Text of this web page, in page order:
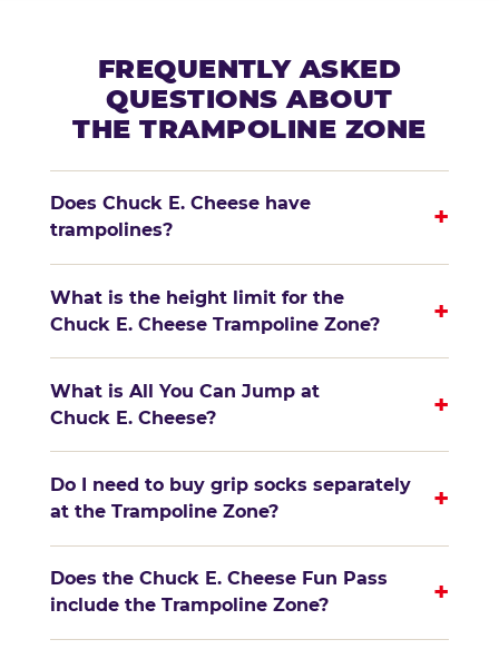
FREQUENTLY ASKED
QUESTIONS ABOUT
THE TRAMPOLINE ZONE
Does Chuck E. Cheese have
trampolines?
+
What is the height limit for the
Chuck E. Cheese Trampoline Zone?
+
What is All You Can Jump at
Chuck E. Cheese?
+
Do I need to buy grip socks separately
at the Trampoline Zone?
+
Does the Chuck E. Cheese Fun Pass
include the Trampoline Zone?
+